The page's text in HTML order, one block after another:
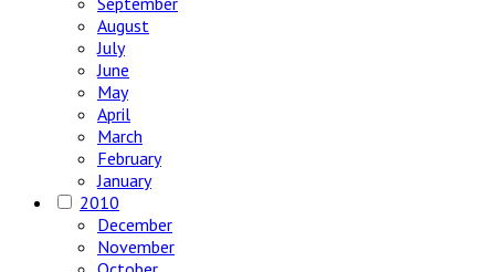
August
July
June
May
April
March
February
January
2010
December
November